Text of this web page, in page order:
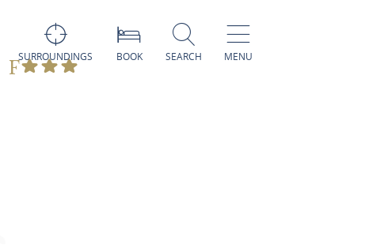
SURROUNDINGS BOOK SEARCH MENU
F